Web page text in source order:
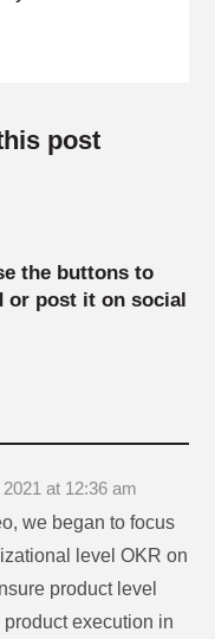
post
the buttons to
or post it on social
at 12:36 am
we began to focus
level OKR on
product level
execution in